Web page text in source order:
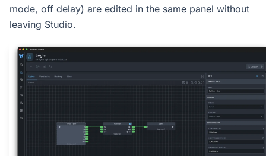
mode, off delay) are edited in the same panel without
leaving Studio.